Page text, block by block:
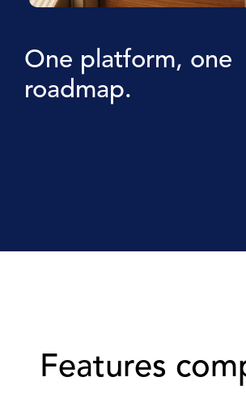
One platform, one
roadmap.
Features